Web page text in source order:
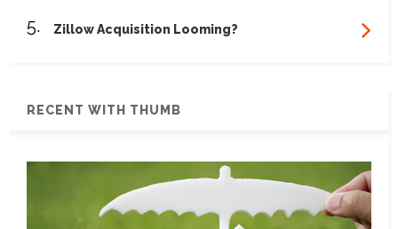
5. Zillow Acquisition Looming?
RECENT WITH THUMB